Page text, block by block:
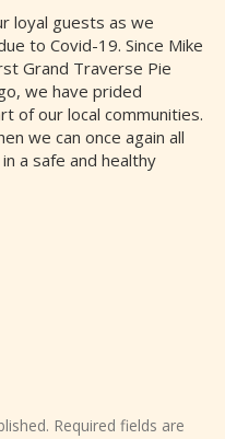
loyal guests as we
to Covid-19. Since Mike
Grand Traverse Pie
we have prided
of our local communities.
we can once again all
a safe and healthy
Required fields are